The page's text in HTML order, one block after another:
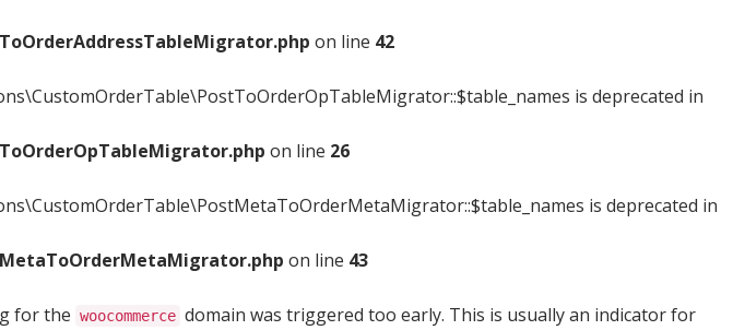
on line 42
is deprecated in
on line 26
is deprecated in
on line 43
for the woocommerce domain was triggered too early. This is usually an indicator for